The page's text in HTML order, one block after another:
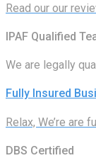
Read our our
IPAF Qualified
We are legally
Fully Insured
Relax, We’re
DBS Certified